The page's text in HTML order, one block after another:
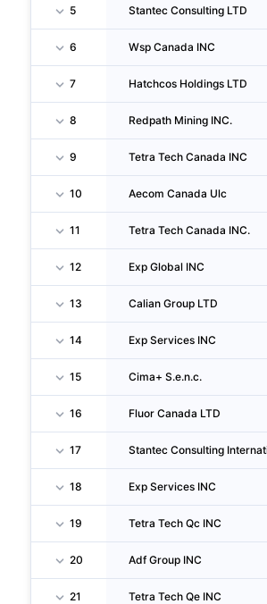
5 Stantec Consulting LTD
6 Wsp Canada INC
7 Hatchcos Holdings LTD
8 Redpath Mining INC.
9 Tetra Tech Canada INC
10 Aecom Canada Ulc
11 Tetra Tech Canada INC.
12 Exp Global INC
13 Calian Group LTD
14 Exp Services INC
15 Cima+ S.e.n.c.
16 Fluor Canada LTD
17
18 Exp Services INC
19 Tetra Tech Qc INC
20 Adf Group INC
21 Tetra Tech Qe INC